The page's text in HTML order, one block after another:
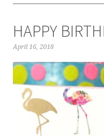
HAPPY
April 16, 2018